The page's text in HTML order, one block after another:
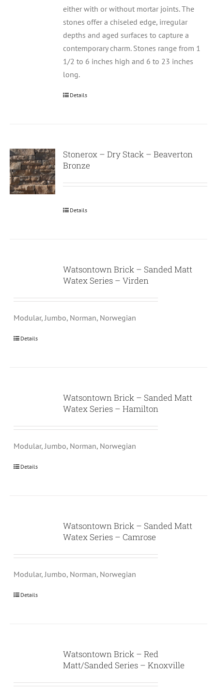
either with or without mortar joints. The
stones offer a chiseled edge, irregular
depths and aged surfaces to capture a
contemporary charm. Stones range from 1
1/2 to 6 inches high and 6 to 23 inches
long.
Details
Stonerox – Dry Stack – Beaverton
Bronze
Details
Watsontown Brick – Sanded Matt
Watex Series – Virden
Modular, Jumbo, Norman, Norwegian
Details
Watsontown Brick – Sanded Matt
Watex Series – Hamilton
Modular, Jumbo, Norman, Norwegian
Details
Watsontown Brick – Sanded Matt
Watex Series – Camrose
Modular, Jumbo, Norman, Norwegian
Details
Watsontown Brick – Red
Matt/Sanded Series – Knoxville